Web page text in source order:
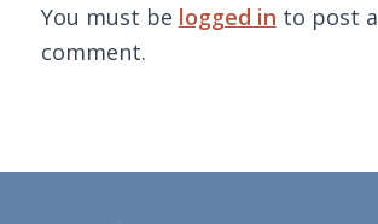
You must be logged in to post a
comment.